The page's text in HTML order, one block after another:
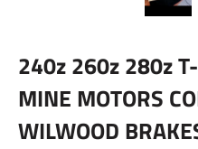
240z 260z 280z
MINE MOTORS
WILWOOD